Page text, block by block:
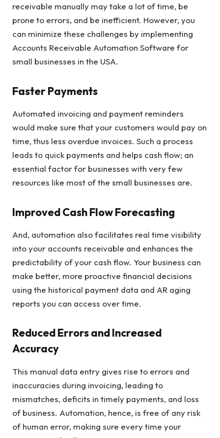
receivable manually may take a lot of time, be
prone to errors, and be inefficient. However, you
can minimize these challenges by implementing
Accounts Receivable Automation Software for
small businesses in the USA.
Faster Payments
Automated invoicing and payment reminders
would make sure that your customers would pay on
time, thus less overdue invoices. Such a process
leads to quick payments and helps cash flow; an
essential factor for businesses with very few
resources like most of the small businesses are.
Improved Cash Flow Forecasting
And, automation also facilitates real time visibility
into your accounts receivable and enhances the
predictability of your cash flow. Your business can
make better, more proactive financial decisions
using the historical payment data and AR aging
reports you can access over time.
Reduced Errors and Increased
Accuracy
This manual data entry gives rise to errors and
inaccuracies during invoicing, leading to
mismatches, deficits in timely payments, and loss
of business. Automation, hence, is free of any risk
of human error, making sure every time your